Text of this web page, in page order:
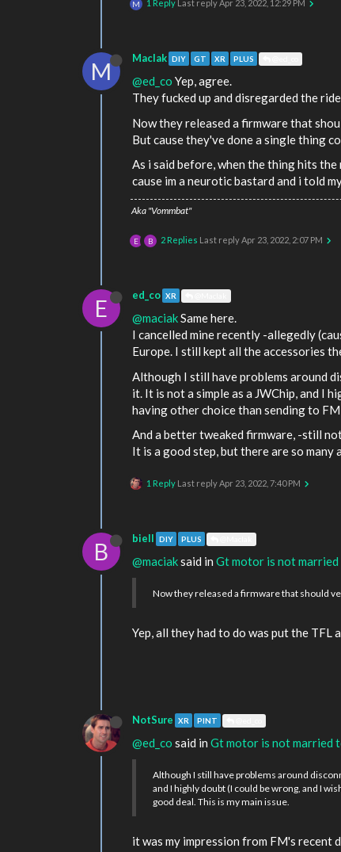
M 1 Reply Last replyApr 23, 2022, 12:29 PM
M MacIak DIY GT XR PLUS
@ed_co Yep, agree.
They fucked up and disregarded the
Now they released a firmware that
But cause they've done a single thing
As i said before, when the thing hits
cause im a neurotic bastard and i told
Aka "Vommbat"
E B 2 Replies Last replyApr 23, 2022, 2:07 PM
E ed_co XR
@maciakSame here.
I cancelled mine recently -allegedly
Europe. I still kept all the accessories
Although I still have problems around
it. It is not a simple as a JWChip, and I
having other choice than sending to FM
And a better tweaked firmware, -still
It is a good step, but there are so many
1 Reply Last reply Apr 23, 2022, 7:40 PM
B biell DIY PLUS
@maciaksaid in Gt motor is not
Now they released a firmware that should ve
Yep, all they had to do was put the
NotSure XR PINT
@ed_co said in Gt motor is not married
Although I still have problems around
and I highly doubt (I could be wrong, and I
good deal. This is my main issue.
it was my impression from FM's recent